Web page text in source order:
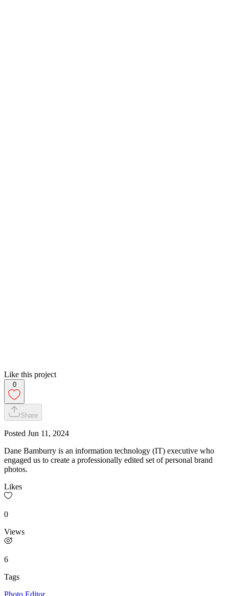
Like this project
0
Share
Posted Jun 11, 2024
Dane Bamburry is an information technology (IT) executive who
engaged us to create a professionally edited set of personal brand
photos.
Likes
0
Views
6
Tags
Photo Editor